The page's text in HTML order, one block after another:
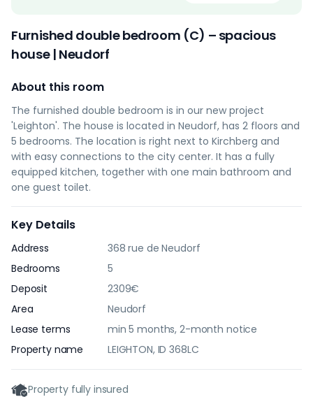
Furnished double bedroom (C) – spacious
house | Neudorf
About this room
The furnished double bedroom is in our new project
'Leighton'. The house is located in Neudorf, has 2 floors and
5 bedrooms. The location is right next to Kirchberg and
with easy connections to the city center. It has a fully
equipped kitchen, together with one main bathroom and
one guest toilet.
Key Details
Address
368 rue de Neudorf
Bedrooms
5
Deposit
2309€
Area
Neudorf
Lease terms
min 5 months, 2-month notice
Property name
LEIGHTON, ID 368LC
Property fully insured